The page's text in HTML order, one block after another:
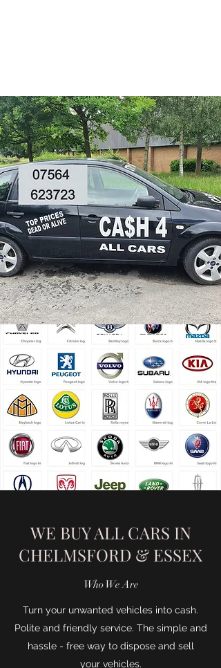
WE BUY ALL CARS IN
CHELMSFORD & ESSEX
Who We Are
Turn your unwanted vehicles into cash.
Polite and friendly service. The simple and
hassle - free way to dispose and sell
your vehicles.